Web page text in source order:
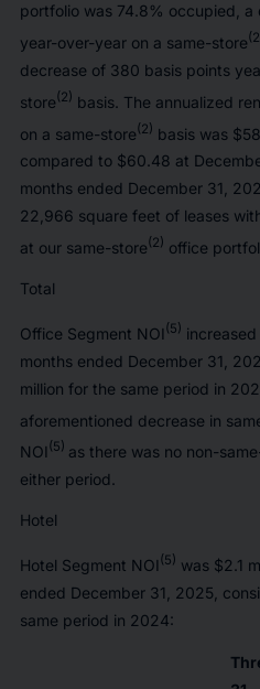
portfolio was 74.8% occupied,
year-over-year on a same-store
decrease of 380 basis points
store(2) basis. The annualized
on a same-store(2) basis was
compared to $60.48 at
months ended December 31,
22,966 square feet of leases
at our same-store(2) office
Total
Office Segment NOI(5)
months ended December 31,
million for the same period in
aforementioned decrease in
NOI(5) as there was no non-
either period.
Hotel
Hotel Segment NOI(5) was $2.1
ended December 31, 2025,
same period in 2024: